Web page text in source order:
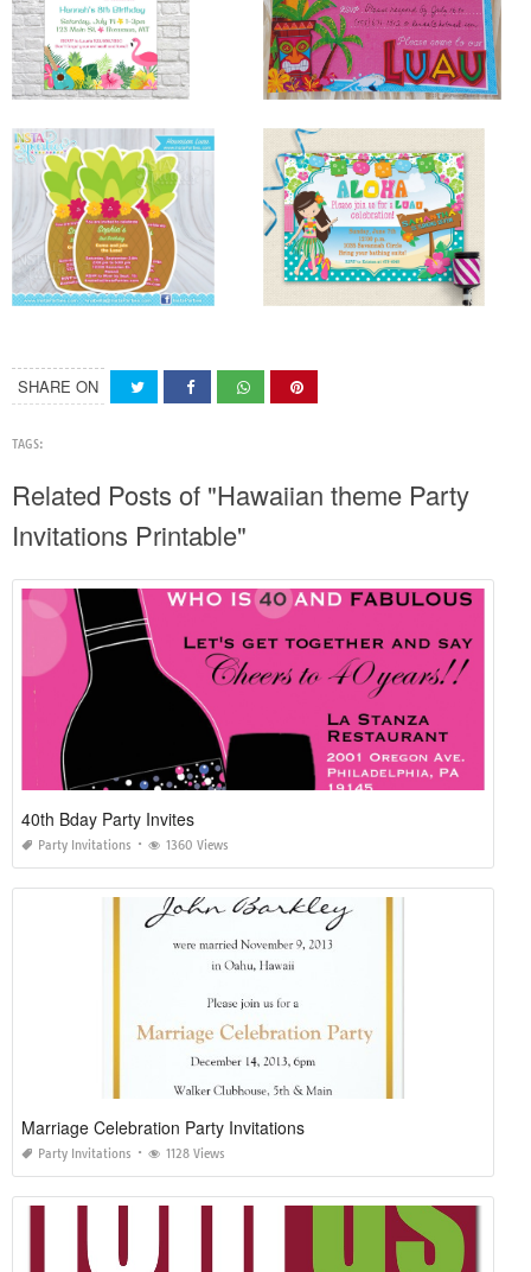
SHARE ON
TAGS:
Related Posts of "Hawaiian theme Party
Invitations Printable"
40th Bday Party Invites
Party Invitations 1360 Views
Marriage Celebration Party Invitations
Party Invitations 1128 Views